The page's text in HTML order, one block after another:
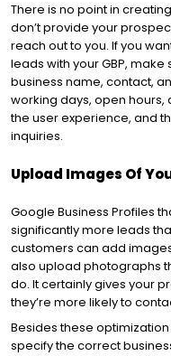
There is no point in
don’t provide your
reach out to you. If you
leads with your GBP,
business name, contact,
working days, open
the user experience, and
inquiries.
Upload Images Of
Google Business Profiles
significantly more leads
customers can add
also upload photographs
do. It certainly gives your
they’re more likely to
Besides these
specify the correct